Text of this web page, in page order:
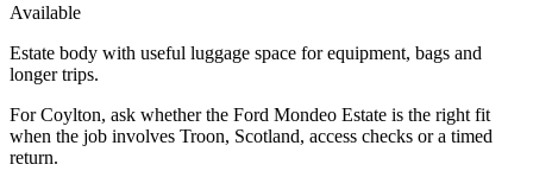
Available
Estate body with useful luggage space for equipment, bags and
longer trips.
For Coylton, ask whether the Ford Mondeo Estate is the right fit
when the job involves Troon, Scotland, access checks or a timed
return.